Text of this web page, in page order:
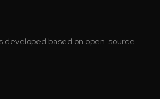
developed based on open-source